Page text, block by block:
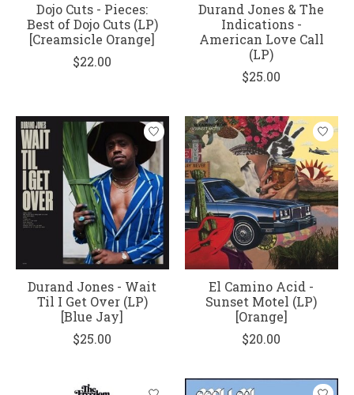
Dojo Cuts - Pieces:
Best of Dojo Cuts (LP)
[Creamsicle Orange]
$22.00
Durand Jones & The
Indications -
American Love Call
(LP)
$25.00
Durand Jones - Wait
Til I Get Over (LP)
[Blue Jay]
$25.00
El Camino Acid -
Sunset Motel (LP)
[Orange]
$20.00